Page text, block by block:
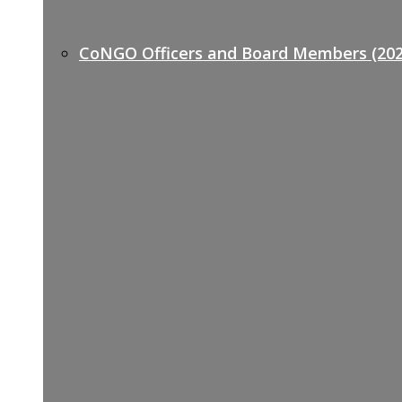
CoNGO Officers and Board Members